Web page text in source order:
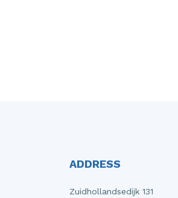
ADDRESS
Zuidhollandsedijk 131